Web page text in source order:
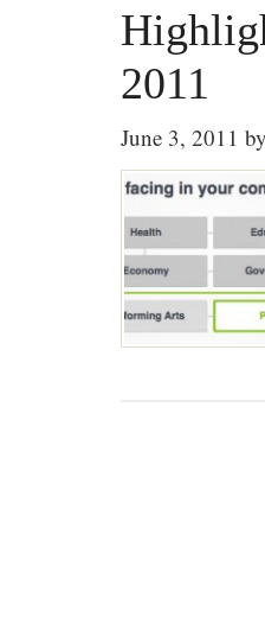
2011
June 3, 2011 by